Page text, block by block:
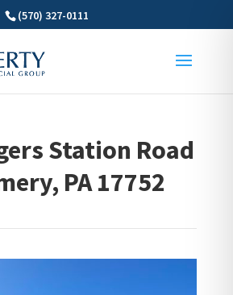
(570) 327-0111
Station Road
PA 17752